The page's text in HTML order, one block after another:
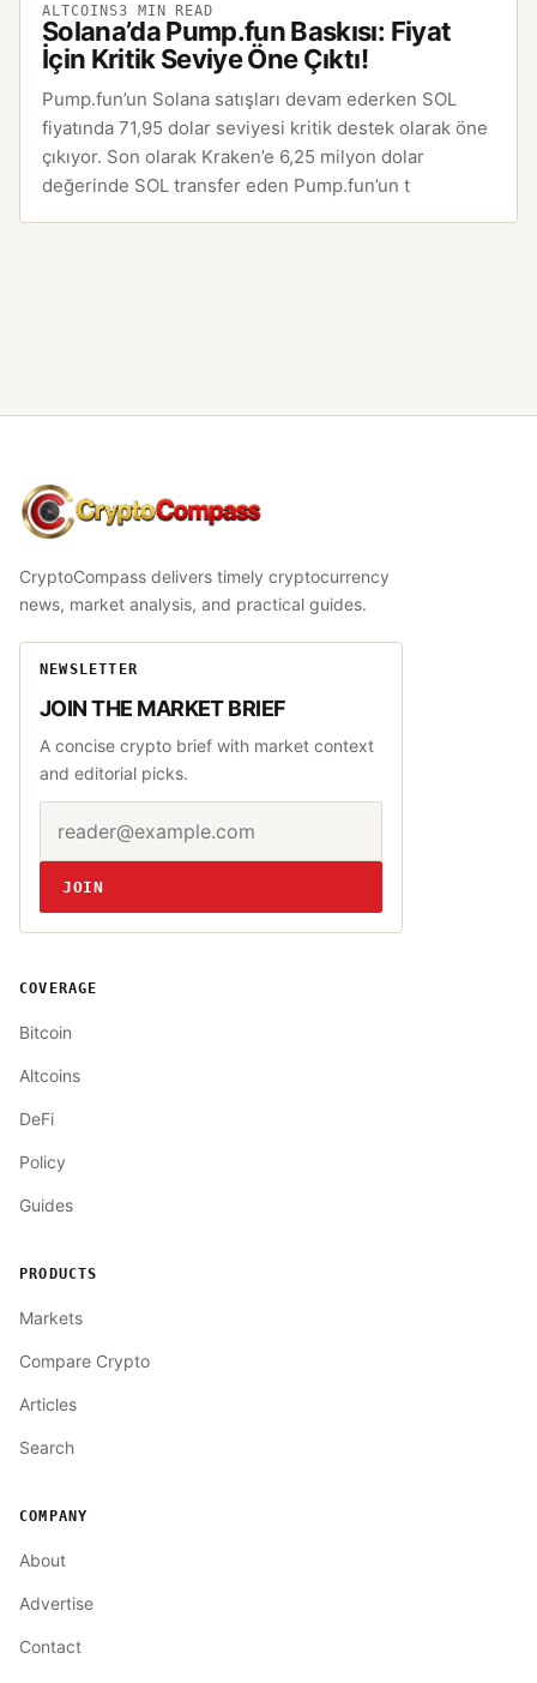
ALTCOINS3 MIN READ
Solana’da Pump.fun Baskısı: Fiyat
İçin Kritik Seviye Öne Çıktı!
Pump.fun’un Solana satışları devam ederken SOL
fiyatında 71,95 dolar seviyesi kritik destek olarak öne
çıkıyor. Son olarak Kraken’e 6,25 milyon dolar
değerinde SOL transfer eden Pump.fun’un t
CryptoCompass
CryptoCompass delivers timely cryptocurrency
news, market analysis, and practical guides.
NEWSLETTER
JOIN THE MARKET BRIEF
A concise crypto brief with market context
and editorial picks.
Website
JOIN
COVERAGE
Bitcoin
Altcoins
DeFi
Policy
Guides
PRODUCTS
Markets
Compare Crypto
Articles
Search
COMPANY
About
Advertise
Contact